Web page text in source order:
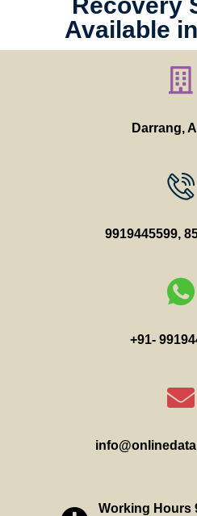
Available
Darrang,
9919445599,
+91-
Working Hours